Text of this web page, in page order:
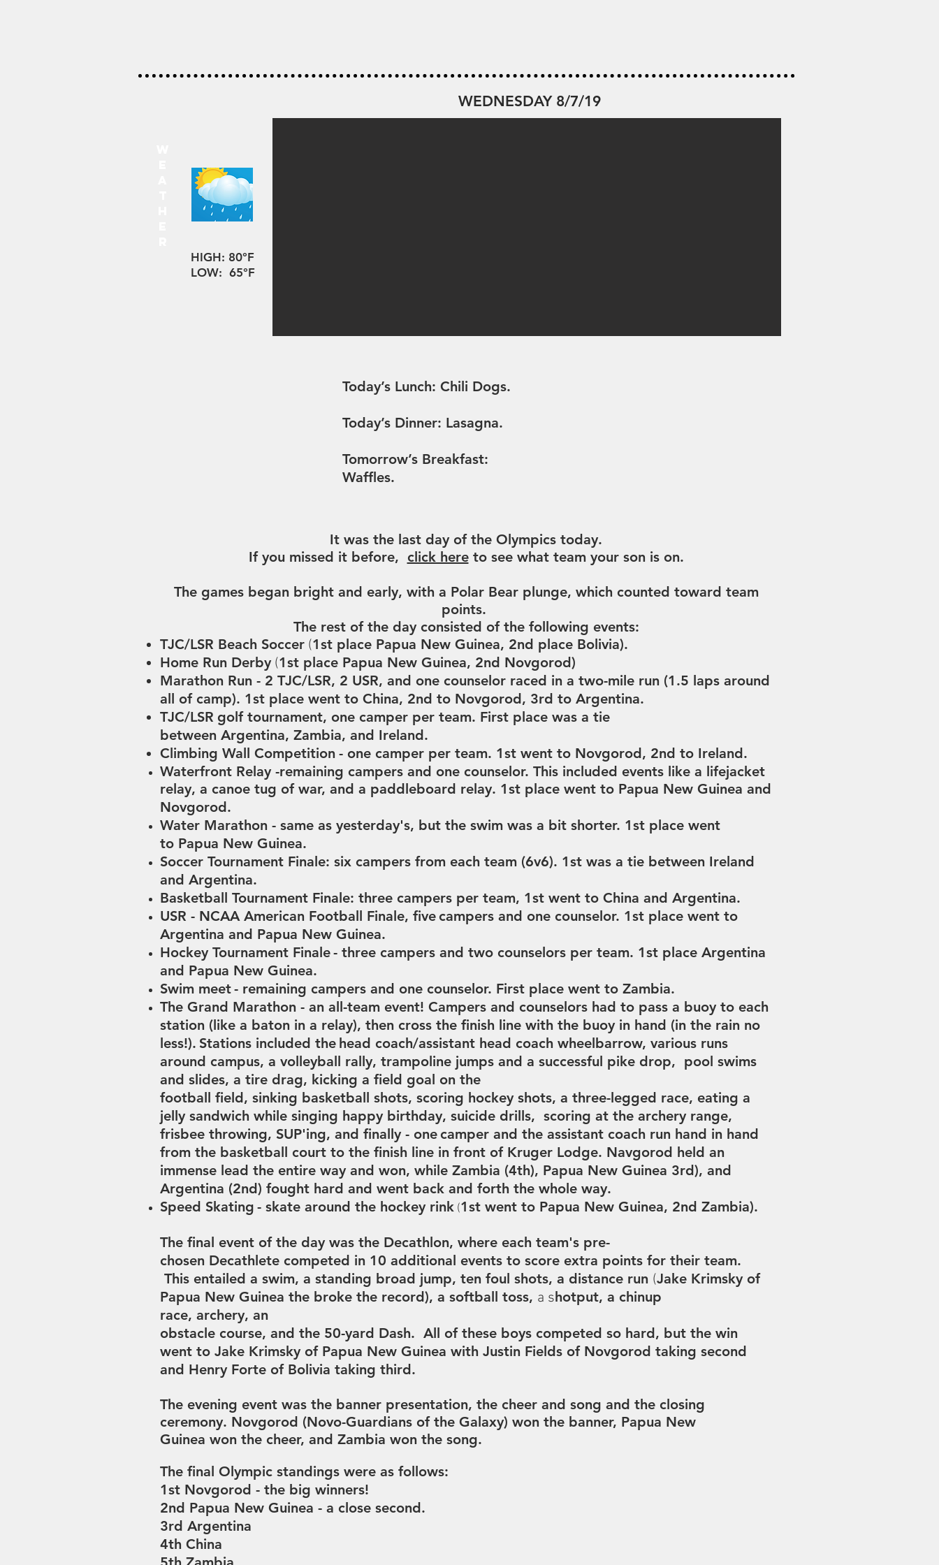
HIGH: 80°F
LOW: 65°F
WEDNESDAY 8/7/19
Today’s Lunch: Chili Dogs.
Today’s Dinner: Lasagna.
Tomorrow’s Breakfast:
Waffles.
It was the last day of the Olympics today.
If you missed it before, click hereto see what team your son is on.
The games began bright and early, with a Polar Bear plunge, which counted toward team
points.
The rest of the day consisted of the following events:
TJC/LSR Beach Soccer (1st place Papua New Guinea, 2nd place Bolivia).
Home Run Derby(1st place Papua New Guinea, 2nd Novgorod)
Marathon Run - 2 TJC/LSR, 2 USR, and one counselor raced in a two-mile run (1.5 laps around
all of camp). 1st place went to China, 2nd to Novgorod, 3rd to Argentina.
TJC/LSR golf tournament, one camper per team. First place was a tie
between Argentina, Zambia, and Ireland.
Climbing Wall Competition - one camper per team. 1st went to Novgorod, 2nd to Ireland.
Waterfront Relay -remaining campers and one counselor. This included events like a lifejacket
relay, a canoe tug of war, and a paddleboard relay. 1st place went to Papua New Guinea and
Novgorod.
Water Marathon - same as yesterday's, but the swim was a bit shorter. 1st place went
to Papua New Guinea.
Soccer Tournament Finale: six campers from each team (6v6). 1st was a tie between Ireland
and Argentina.
Basketball Tournament Finale: three campers per team, 1st went to China and Argentina.
USR - NCAA American Football Finale, five campers and one counselor. 1st place went to
Argentina and Papua New Guinea.
Hockey Tournament Finale- three campers and two counselors per team. 1st place Argentina
and Papua New Guinea.
Swim meet- remaining campers and one counselor. First place went to Zambia.
The Grand Marathon - an all-team event! Campers and counselors had to pass a buoy to each
station (like a baton in a relay), then cross the finish line with the buoy in hand (in the rain no
less!). Stations included the head coach/assistant head coach wheelbarrow, various runs
around campus, a volleyball rally, trampoline jumps and a successful pike drop, pool swims
and slides, a tire drag, kicking a field goal on the
football field, sinking basketball shots, scoring hockey shots, a three-legged race, eating a
jelly sandwich while singing happy birthday, suicide drills, scoring at the archery range,
frisbee throwing, SUP'ing, and finally - one camper and the assistant coach run hand in hand
from the basketball court to the finish line in front of Kruger Lodge. Navgorod held an
immense lead the entire way and won, while Zambia (4th), Papua New Guinea 3rd), and
Argentina (2nd) fought hard and went back and forth the whole way.
Speed Skating - skate around the hockey rink (1st went to Papua New Guinea, 2nd Zambia).
The final event of the day was the Decathlon, where each team's pre-
chosen Decathlete competed in 10 additional events to score extra points for their team.
This entailed a swim, a standing broad jump, ten foul shots, a distance run (Jake Krimsky of
Papua New Guinea the broke the record), a softball toss, a shotput, a chinup
race, archery, an
obstacle course, and the 50-yard Dash. All of these boys competed so hard, but the win
went to Jake Krimsky of Papua New Guinea with Justin Fields of Novgorod taking second
and Henry Forte of Bolivia taking third.
The evening event was the banner presentation, the cheer and song and the closing
ceremony. Novgorod (Novo-Guardians of the Galaxy) won the banner, Papua New
Guinea won the cheer, and Zambia won the song.
The final Olympic standings were as follows:
1st Novgorod - the big winners!
2nd Papua New Guinea - a close second.
3rd Argentina
4th China